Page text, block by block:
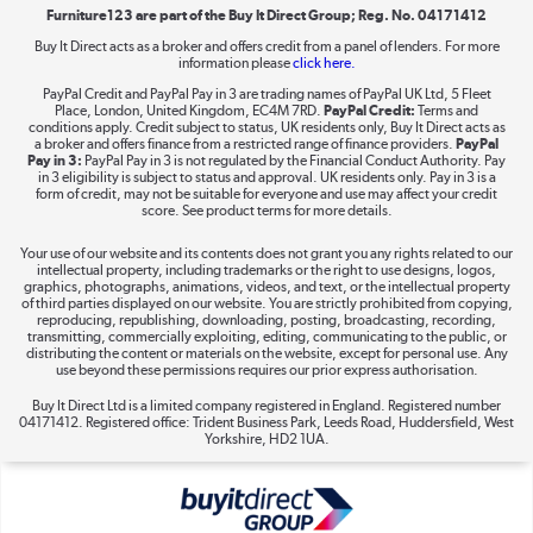
Dive into incredible value
Shop now »
Take to the skies
The hot tub specialists
Shop now »
Furniture123 are part of the Buy It Direct Group; Reg. No. 04171412
Buy It Direct acts as a broker and offers credit from a panel of lenders. For more
information pleaseclick here.
PayPal Credit and PayPal Pay in 3 are trading names of PayPal UK Ltd, 5 Fleet
Place, London, United Kingdom, EC4M 7RD. PayPal Credit: Terms and
conditions apply. Credit subject to status, UK residents only, Buy It Direct acts as
a broker and offers finance from a restricted range of finance providers. PayPal
Pay in 3: PayPal Pay in 3 is not regulated by the Financial Conduct Authority. Pay
in 3 eligibility is subject to status and approval. UK residents only. Pay in 3 is a
form of credit, may not be suitable for everyone and use may affect your credit
score. See product terms for more details.
Your use of our website and its contents does not grant you any rights related to our
intellectual property, including trademarks or the right to use designs, logos,
graphics, photographs, animations, videos, and text, or the intellectual property
of third parties displayed on our website. You are strictly prohibited from copying,
reproducing, republishing, downloading, posting, broadcasting, recording,
transmitting, commercially exploiting, editing, communicating to the public, or
distributing the content or materials on the website, except for personal use. Any
use beyond these permissions requires our prior express authorisation.
Buy It Direct Ltd is a limited company registered in England. Registered number
04171412. Registered office: Trident Business Park, Leeds Road, Huddersfield, West
Yorkshire, HD2 1UA.